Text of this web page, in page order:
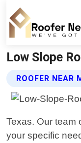
Low Slope
ROOFER NEAR
Texas. Our team
your specific